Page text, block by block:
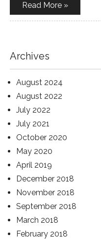
Read More »
Archives
August 2024
August 2022
July 2022
July 2021
October 2020
May 2020
April 2019
December 2018
November 2018
September 2018
March 2018
February 2018